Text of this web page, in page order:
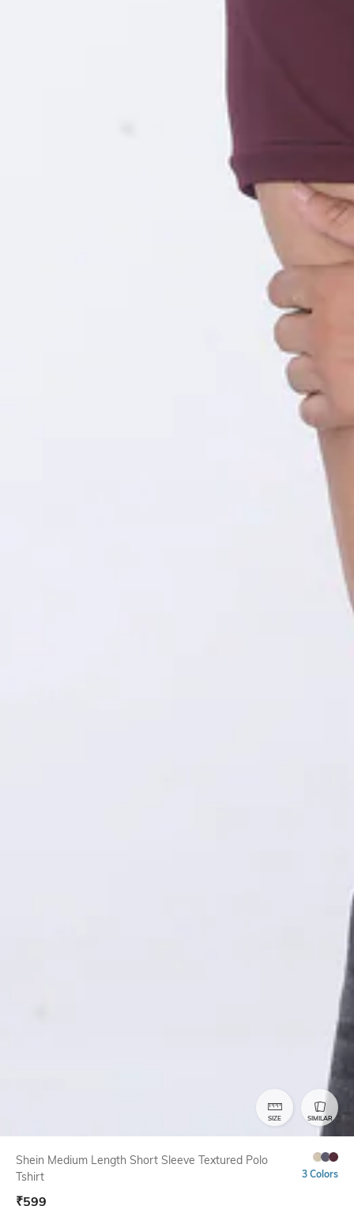
SIZE SIMILAR
Shein Medium Length Short Sleeve Textured Polo
Tshirt
3 Colors
₹599